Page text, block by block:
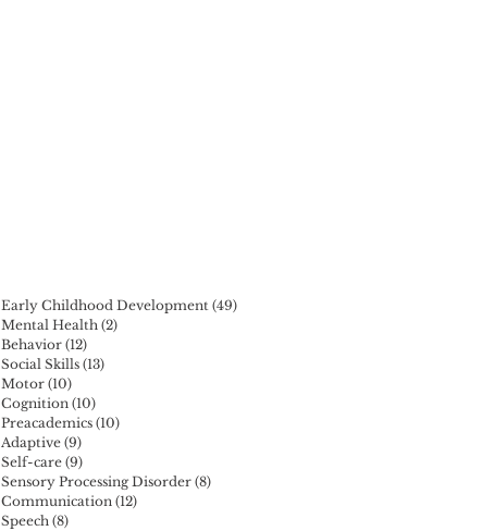
Early Childhood Development (49)
Mental Health (2)
Behavior (12)
Social Skills (13)
Motor (10)
Cognition (10)
Preacademics (10)
Adaptive (9)
Self-care (9)
Sensory Processing Disorder (8)
Communication (12)
Speech (8)